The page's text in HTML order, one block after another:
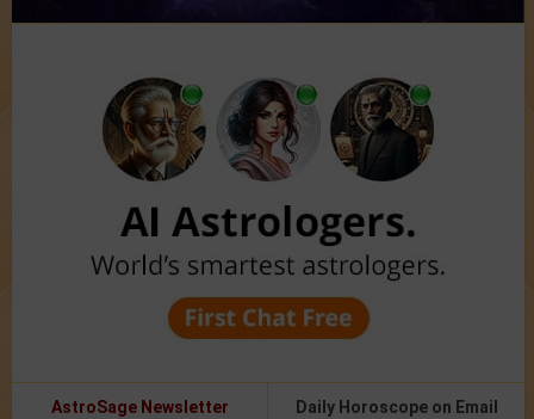
AstroSage Newsletter Daily Horoscope on Email